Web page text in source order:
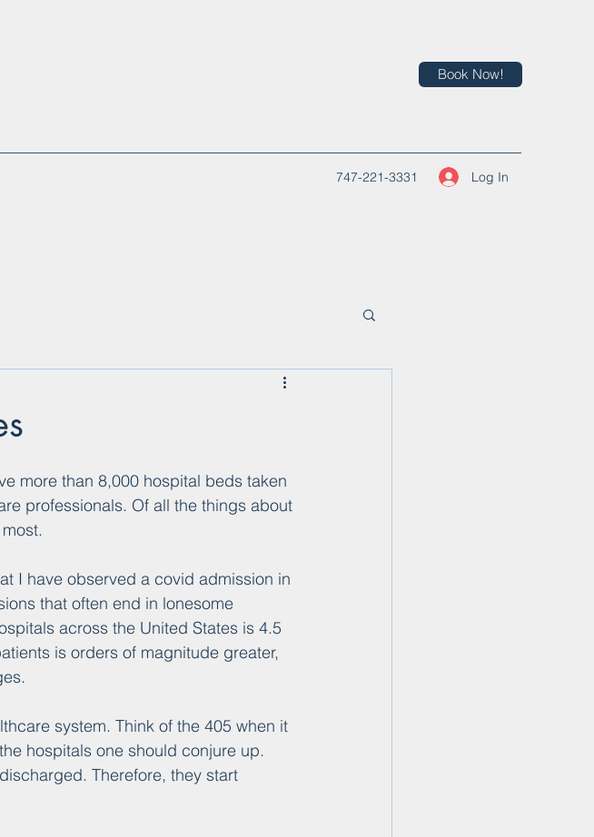
Book Now!
747-221-3331 Log In
more than 8,000 hospital beds taken
professionals. Of all the things about
I have observed a covid admission in
that often end in lonesome
across the United States is 4.5
is orders of magnitude greater,
system. Think of the 405 when it
hospitals one should conjure up.
Therefore, they start